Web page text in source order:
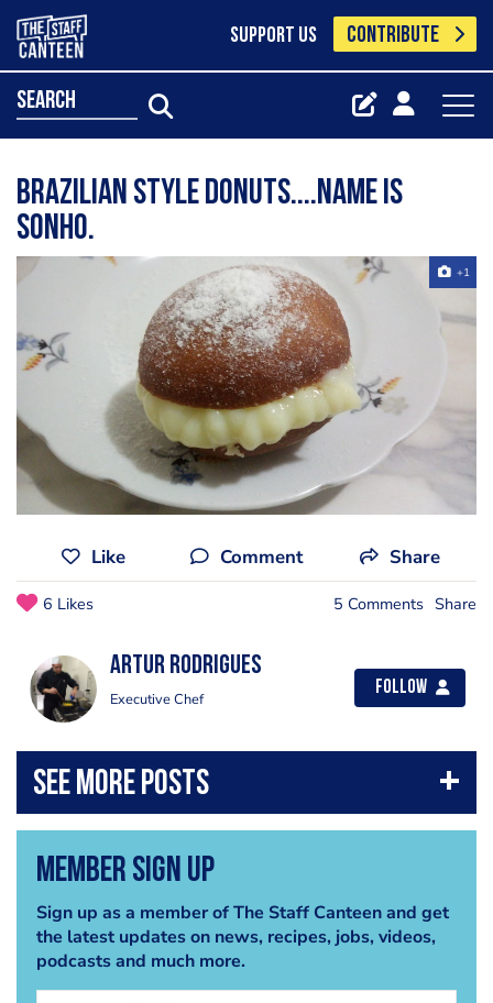
SUPPORT US CONTRIBUTE
search
Brazilian style donuts....name is
Sonho.
+1
Like Comment Share
6 Likes 5 Comments Share
Artur Rodrigues
Executive Chef
Follow
Member Sign Up
Sign up as a member of The Staff Canteen and get
the latest updates on news, recipes, jobs, videos,
podcasts and much more.